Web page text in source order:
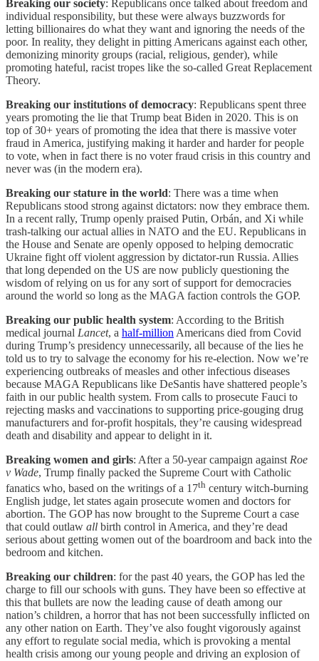
Breaking our society: Republicans once talked about freedom and
individual responsibility, but these were always buzzwords for
letting billionaires do what they want and ignoring the needs of the
poor. In reality, they delight in pitting Americans against each other,
demonizing minority groups (racial, religious, gender), while
promoting hateful, racist tropes like the so-called Great Replacement
Theory.
Breaking our institutions of democracy: Republicans spent three
years promoting the lie that Trump beat Biden in 2020. This is on
top of 30+ years of promoting the idea that there is massive voter
fraud in America, justifying making it harder and harder for people
to vote, when in fact there is no voter fraud crisis in this country and
never was (in the modern era).
Breaking our stature in the world: There was a time when
Republicans stood strong against dictators: now they embrace them.
In a recent rally, Trump openly praised Putin, Orbán, and Xi while
trash-talking our actual allies in NATO and the EU. Republicans in
the House and Senate are openly opposed to helping democratic
Ukraine fight off violent aggression by dictator-run Russia. Allies
that long depended on the US are now publicly questioning the
wisdom of relying on us for any sort of support for democracies
around the world so long as the MAGA faction controls the GOP.
Breaking our public health system: According to the British
medical journal Lancet, a half-million Americans died from Covid
during Trump’s presidency unnecessarily, all because of the lies he
told us to try to salvage the economy for his re-election. Now we’re
experiencing outbreaks of measles and other infectious diseases
because MAGA Republicans like DeSantis have shattered people’s
faith in our public health system. From calls to prosecute Fauci to
rejecting masks and vaccinations to supporting price-gouging drug
manufacturers and for-profit hospitals, they’re causing widespread
death and disability and appear to delight in it.
Breaking women and girls: After a 50-year campaign against Roe
v Wade, Trump finally packed the Supreme Court with Catholic
fanatics who, based on the writings of a 17th century witch-burning
English judge, let states again prosecute women and doctors for
abortion. The GOP has now brought to the Supreme Court a case
that could outlaw all birth control in America, and they’re dead
serious about getting women out of the boardroom and back into the
bedroom and kitchen.
Breaking our children: for the past 40 years, the GOP has led the
charge to fill our schools with guns. They have been so effective at
this that bullets are now the leading cause of death among our
nation’s children, a horror that has not been successfully inflicted on
any other nation on Earth. They’ve also fought vigorously against
any effort to regulate social media, which is provoking a mental
health crisis among our young people and driving an explosion of